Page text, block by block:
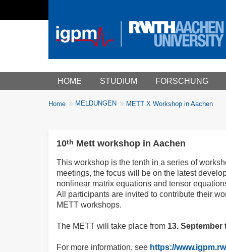
Main menu
HOME STUDIUM FORSCHUNG
Breadcrumbs
You
Home MELDUNGEN METT X Workshop in Aachen
10th Mett workshop in Aachen
This workshop is the tenth in a series of
meetings, the focus will be on the latest
nonlinear matrix equations and tensor
All participants are invited to contribute their
METT workshops.
The METT will take place from 13.
For more information, see https://